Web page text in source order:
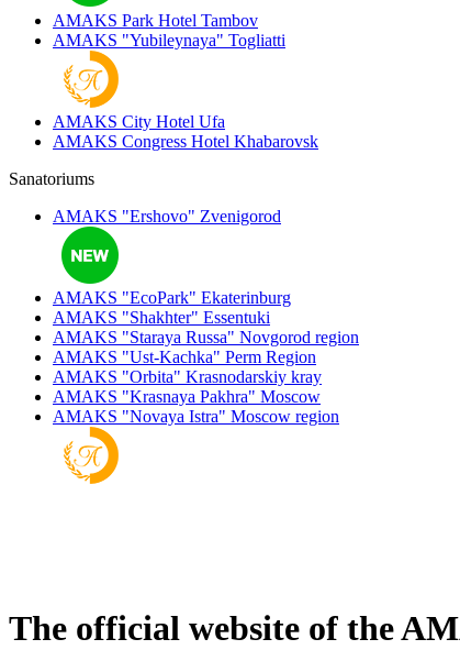
AMAKS Park Hotel Tambov
AMAKS "Yubileynaya" Togliatti
AMAKS City Hotel Ufa
AMAKS Congress Hotel Khabarovsk
Sanatoriums
AMAKS "Ershovo" Zvenigorod
AMAKS "EcoPark" Ekaterinburg
AMAKS "Shakhter" Essentuki
AMAKS "Staraya Russa" Novgorod region
AMAKS "Ust-Kachka" Perm Region
AMAKS "Orbita" Krasnodarskiy kray
AMAKS "Krasnaya Pakhra" Moscow
AMAKS "Novaya Istra" Moscow region
The official website of the